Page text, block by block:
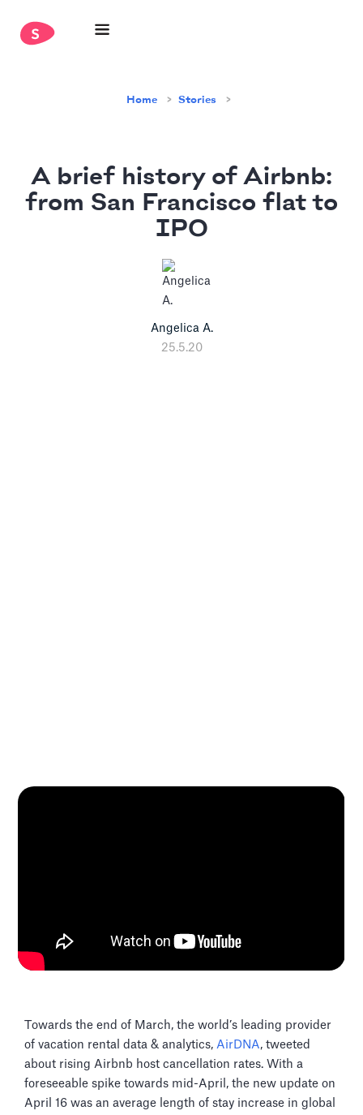
Home Stories
A brief history of Airbnb:
from San Francisco flat to
IPO
Angelica A.
25.5.20
Towards the end of March, the world’s leading provider
of vacation rental data & analytics, AirDNA, tweeted
about rising Airbnb host cancellation rates. With a
foreseeable spike towards mid-April, the new update on
April 16 was an average length of stay increase in global